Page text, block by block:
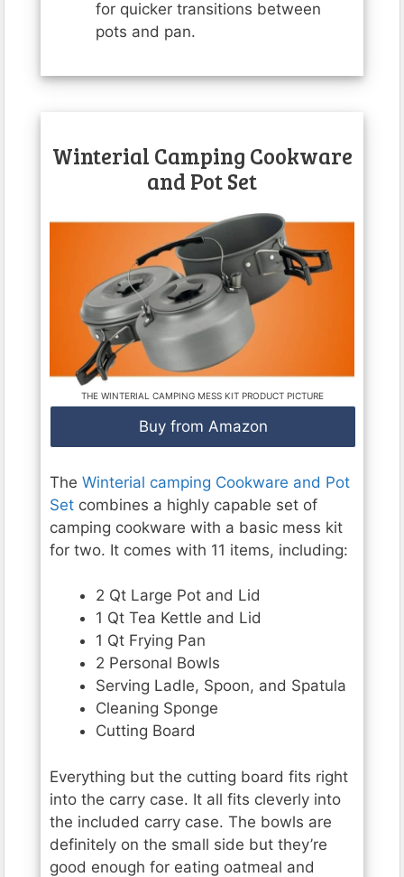
for quicker transitions between
pots and pan.
Winterial Camping Cookware
and Pot Set
THE WINTERIAL CAMPING MESS KIT PRODUCT PICTURE
Buy from Amazon
The Winterial camping Cookware and Pot
Set combines a highly capable set of
camping cookware with a basic mess kit
for two. It comes with 11 items, including:
2 Qt Large Pot and Lid
1 Qt Tea Kettle and Lid
1 Qt Frying Pan
2 Personal Bowls
Serving Ladle, Spoon, and Spatula
Cleaning Sponge
Cutting Board
Everything but the cutting board fits right
into the carry case. It all fits cleverly into
the included carry case. The bowls are
definitely on the small side but they’re
good enough for eating oatmeal and